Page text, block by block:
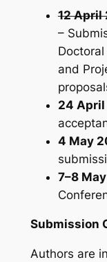
12 April
–
and
24
4 May
7–8
Submission
Authors are